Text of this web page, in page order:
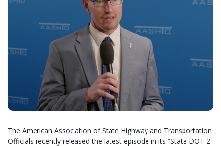
The American Association of State Highway and Transportation
Officials recently released the latest episode in its “State DOT 2-